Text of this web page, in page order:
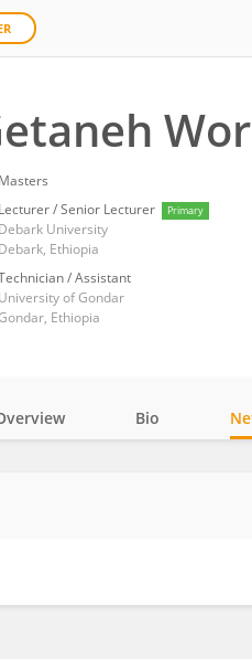
Masters
Lecturer / Senior Lecturer
Primary
Debark University
Debark, Ethiopia
/ Assistant
University of Gondar
Ethiopia
Bio